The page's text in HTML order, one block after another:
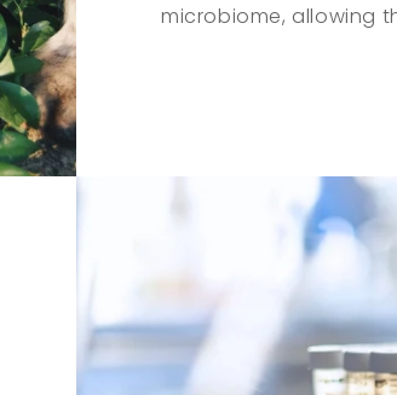
microbiome, allowing